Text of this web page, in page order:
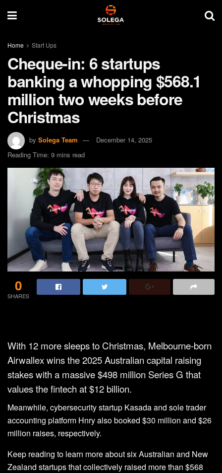
Home Start Ups
Cheque-in: 6 startups
banking a whopping $568.1
million two weeks before
Christmas
by Solega Team
December 14, 2025
Reading Time: 9 mins read
0
SHARES
With 12 more sleeps to Christmas, Melbourne-born
Airwallex wins the 2025 Australian capital raising
stakes with a massive $498 million Series G that
values the fintech at $12 billion.
Meanwhile, cybersecurity startup Kasada and sole trader
accounting platform Hnry also booked $30 million and $26
million raises, respectively.
Keep reading to learn more about six Australian and New
Zealand startups that collectively raised more than $568